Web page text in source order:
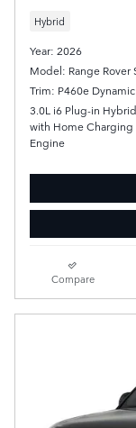
Hybrid
Year: 2026
Model: Range Rover
Trim: P460e Dynamic
3.0L i6 Plug-in
with Home Charging
Engine
Compare